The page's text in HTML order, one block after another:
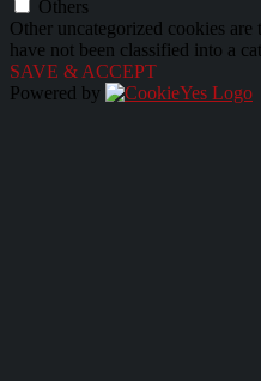
Others
Other uncategorized cookies are
have not been classified into a
SAVE & ACCEPT
Powered by